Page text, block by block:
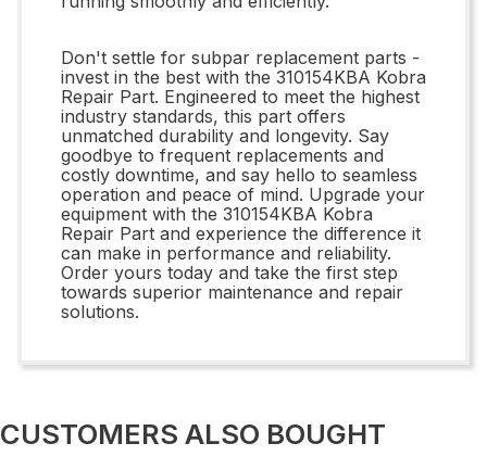
Don't settle for subpar replacement parts -
invest in the best with the 310154KBA Kobra
Repair Part. Engineered to meet the highest
industry standards, this part offers
unmatched durability and longevity. Say
goodbye to frequent replacements and
costly downtime, and say hello to seamless
operation and peace of mind. Upgrade your
equipment with the 310154KBA Kobra
Repair Part and experience the difference it
can make in performance and reliability.
Order yours today and take the first step
towards superior maintenance and repair
solutions.
CUSTOMERS ALSO BOUGHT